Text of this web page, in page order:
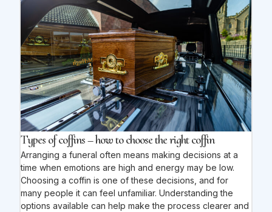
Types of coffins – how to choose the right coffin
Arranging a funeral often means making decisions at a
time when emotions are high and energy may be low.
Choosing a coffin is one of these decisions, and for
many people it can feel unfamiliar. Understanding the
options available can help make the process clearer and